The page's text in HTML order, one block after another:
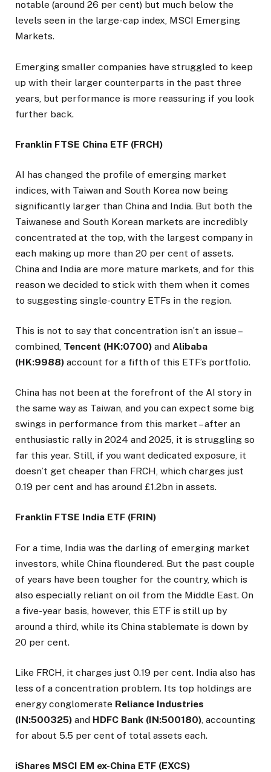
notable (around 26 per cent) but much below the
levels seen in the large-cap index, MSCI Emerging
Markets.
Emerging smaller companies have struggled to keep
up with their larger counterparts in the past three
years, but performance is more reassuring if you look
further back.
Franklin FTSE China ETF (FRCH)
AI has changed the profile of emerging market
indices, with Taiwan and South Korea now being
significantly larger than China and India. But both the
Taiwanese and South Korean markets are incredibly
concentrated at the top, with the largest company in
each making up more than 20 per cent of assets.
China and India are more mature markets, and for this
reason we decided to stick with them when it comes
to suggesting single-country ETFs in the region.
This is not to say that concentration isn’t an issue –
combined, Tencent (HK:0700) and Alibaba
(HK:9988) account for a fifth of this ETF’s portfolio.
China has not been at the forefront of the AI story in
the same way as Taiwan, and you can expect some big
swings in performance from this market – after an
enthusiastic rally in 2024 and 2025, it is struggling so
far this year. Still, if you want dedicated exposure, it
doesn’t get cheaper than FRCH, which charges just
0.19 per cent and has around £1.2bn in assets.
Franklin FTSE India ETF (FRIN)
For a time, India was the darling of emerging market
investors, while China floundered. But the past couple
of years have been tougher for the country, which is
also especially reliant on oil from the Middle East. On
a five-year basis, however, this ETF is still up by
around a third, while its China stablemate is down by
20 per cent.
Like FRCH, it charges just 0.19 per cent. India also has
less of a concentration problem. Its top holdings are
energy conglomerate Reliance Industries
(IN:500325) and HDFC Bank (IN:500180) , accounting
for about 5.5 per cent of total assets each.
iShares MSCI EM ex-China ETF (EXCS)